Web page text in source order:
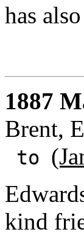
has
1887
Brent,
to
kind